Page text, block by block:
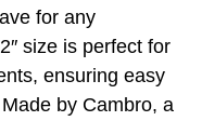
for any
size is perfect for
ensuring easy
by Cambro, a